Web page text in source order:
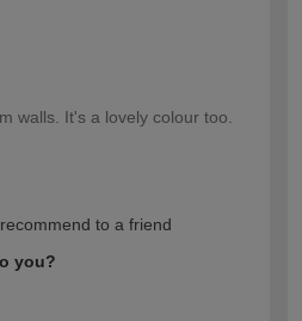
walls. It's a lovely colour too.
to a friend
you?